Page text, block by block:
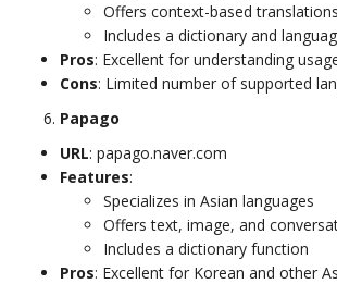
Offers context-based translations
Includes a dictionary and
Pros: Excellent for understanding
Cons: Limited number of supported
Papago
URL: papago.naver.com
Features:
Specializes in Asian languages
Offers text, image, and
Includes a dictionary function
Pros: Excellent for Korean and other